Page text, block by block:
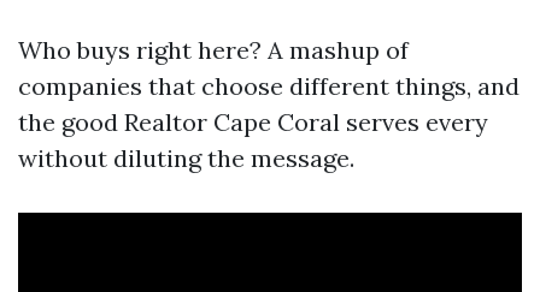
Who buys right here? A mashup of
companies that choose different things, and
the good Realtor Cape Coral serves every
without diluting the message.